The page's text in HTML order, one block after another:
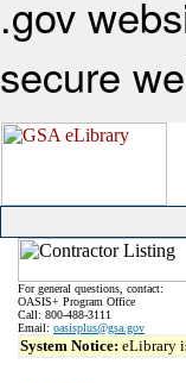
.gov
secure
For general questions, contact:
OASIS+ Program Office
Call: 800-488-3111
Email: oasisplus@gsa.gov
System Notice: eLibrary